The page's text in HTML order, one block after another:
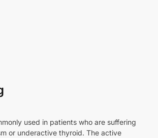
used in patients who are suffering
or underactive thyroid. The active